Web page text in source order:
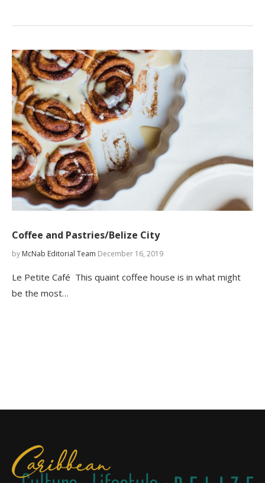
Coffee and Pastries/Belize City
by McNab Editorial Team December 16, 2019
Le Petite Café This quaint coffee house is in what might
be the most…